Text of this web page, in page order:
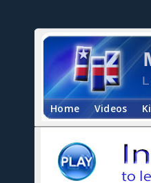
Home Videos